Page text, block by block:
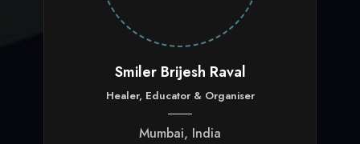
Smiler Brijesh Raval
Healer, Educator & Organiser
Mumbai, India